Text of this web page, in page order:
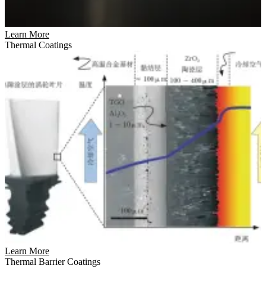
Learn More
Thermal Coatings
Learn More
Thermal Barrier Coatings